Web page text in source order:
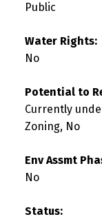
Public
Water Rights:
No
Potential to
Currently
Zoning, No
Env Assmt
No
Status: